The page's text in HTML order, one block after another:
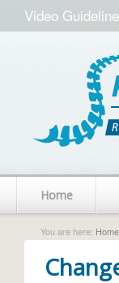
Video
Home
You are here: Home